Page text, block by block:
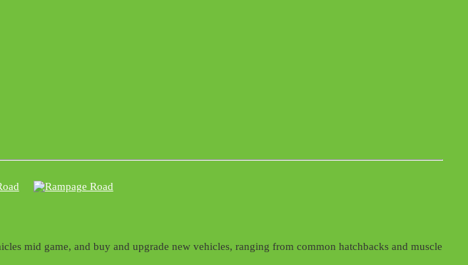
mid game, and buy and upgrade new vehicles, ranging from common hatchbacks and muscle